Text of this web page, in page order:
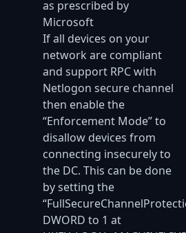
as prescribed by
Microsoft
If all devices on your
network are compliant
and support RPC with
Netlogon secure channel
then enable the
“Enforcement Mode” to
disallow devices from
connecting insecurely to
the DC. This can be done
by setting the
DWORD to 1 at